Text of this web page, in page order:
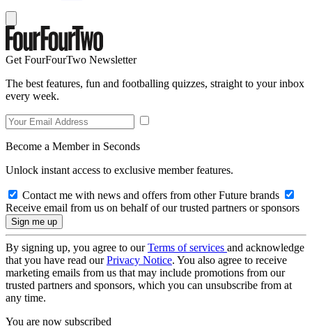
Get FourFourTwo Newsletter
The best features, fun and footballing quizzes, straight to your inbox
every week.
Become a Member in Seconds
Unlock instant access to exclusive member features.
Contact me with news and offers from other Future brands
Receive email from us on behalf of our trusted partners or sponsors
By signing up, you agree to ourTerms of services and acknowledge
that you have read ourPrivacy Notice. You also agree to receive
marketing emails from us that may include promotions from our
trusted partners and sponsors, which you can unsubscribe from at
any time.
You are now subscribed